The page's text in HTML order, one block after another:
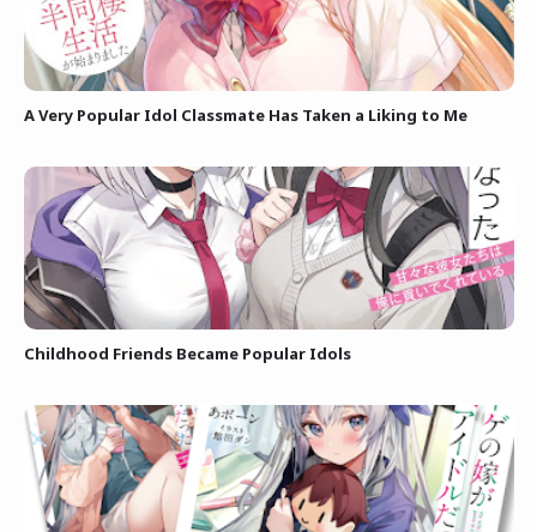
A Very Popular Idol Classmate Has Taken a Liking to Me
Childhood Friends Became Popular Idols